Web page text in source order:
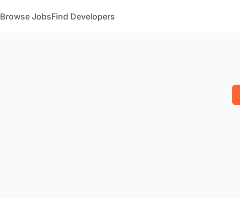
Browse JobsFind Developers